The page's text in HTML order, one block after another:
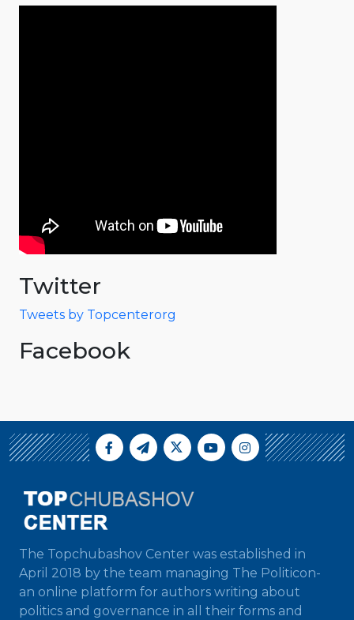
Twitter
Tweets by Topcenterorg
Facebook
The Topchubashov Center was established in
April 2018 by the team managing The Politicon-
an online platform for authors writing about
politics and governance in all their forms and